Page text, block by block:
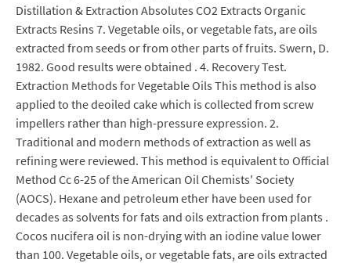
Distillation & Extraction Absolutes CO2 Extracts Organic
Extracts Resins 7. Vegetable oils, or vegetable fats, are oils
extracted from seeds or from other parts of fruits. Swern, D.
1982. Good results were obtained . 4. Recovery Test.
Extraction Methods for Vegetable Oils This method is also
applied to the deoiled cake which is collected from screw
impellers rather than high-pressure expression. 2.
Traditional and modern methods of extraction as well as
refining were reviewed. This method is equivalent to Official
Method Cc 6-25 of the American Oil Chemists' Society
(AOCS). Hexane and petroleum ether have been used for
decades as solvents for fats and oils extraction from plants .
Cocos nucifera oil is non-drying with an iodine value lower
than 100. Vegetable oils, or vegetable fats, are oils extracted